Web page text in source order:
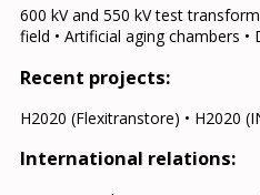
600 kV and 550 kV test
field • Artificial aging chambers
Recent projects:
H2020 (Flexitranstore) • H2020
International relations: